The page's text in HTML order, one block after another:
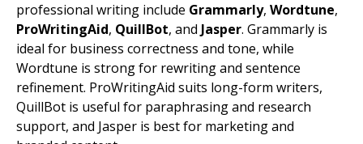
professional writing include Grammarly, Wordtune,
ProWritingAid, QuillBot, and Jasper. Grammarly is
ideal for business correctness and tone, while
Wordtune is strong for rewriting and sentence
refinement. ProWritingAid suits long-form writers,
QuillBot is useful for paraphrasing and research
support, and Jasper is best for marketing and